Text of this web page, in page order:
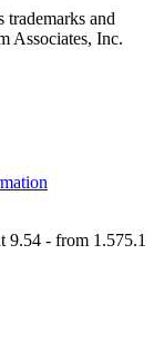
trademarks and
Associates, Inc.
- from 1.575.1